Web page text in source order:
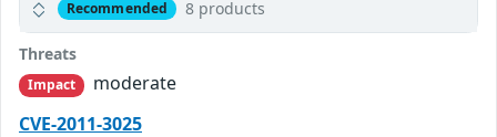
Recommended 8 products
Threats
Impact
moderate
CVE-2011-3025